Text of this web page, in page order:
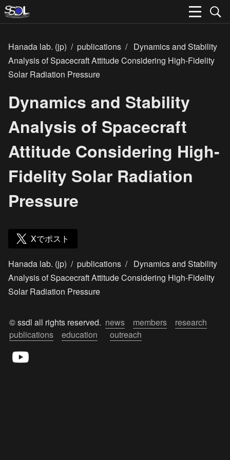
Hanada lab. (jp) / publications / Dynamics and Stability
Analysis of Spacecraft Attitude Considering High-Fidelity
Solar Radiation Pressure
Dynamics and Stability
Analysis of Spacecraft
Attitude Considering High-
Fidelity Solar Radiation
Pressure
Xでポスト
Hanada lab. (jp) / publications / Dynamics and Stability
Analysis of Spacecraft Attitude Considering High-Fidelity
Solar Radiation Pressure
© ssdl all rights reserved. news members
research
publications
education outreach